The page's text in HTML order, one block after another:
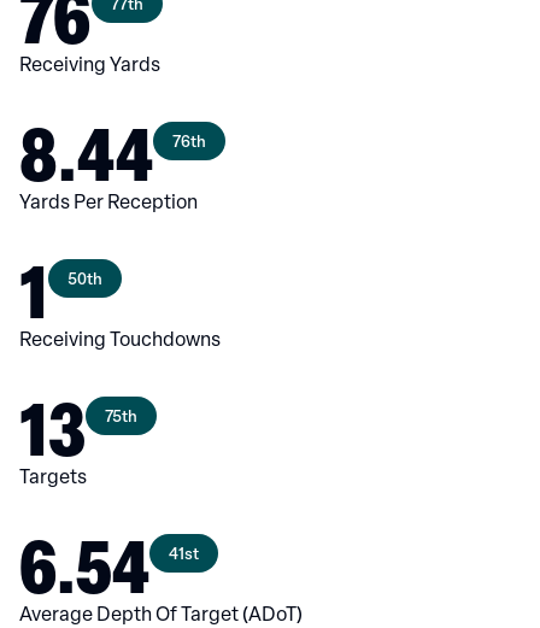
Receiving Yards
8.44 76th
Yards Per Reception
1 50th
Receiving Touchdowns
13 75th
Targets
6.54 41st
Average Depth Of Target (ADoT)